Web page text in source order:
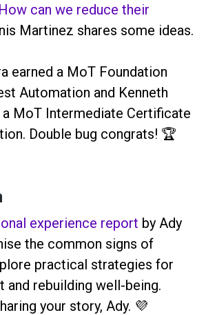
How can we reduce their
Martinez shares some ideas.
earned a MoT Foundation
Automation and Kenneth
a MoT Intermediate Certificate
Double bug congrats! 🏆
experience report by Ady
the common signs of
practical strategies for
and rebuilding well-being.
your story, Ady. 💜